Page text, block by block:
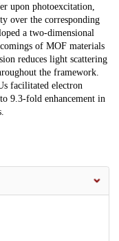
upon photoexcitation,
over the corresponding
a two-dimensional
of MOF materials
reduces light scattering
the framework.
facilitated electron
9.3-fold enhancement in